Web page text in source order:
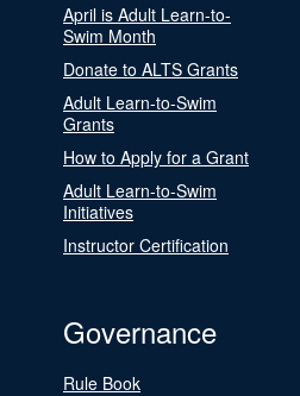
April is Adult Learn-to-
Swim Month
Donate to ALTS Grants
Adult Learn-to-Swim
Grants
How to Apply for a Grant
Adult Learn-to-Swim
Initiatives
Instructor Certification
Governance
Rule Book